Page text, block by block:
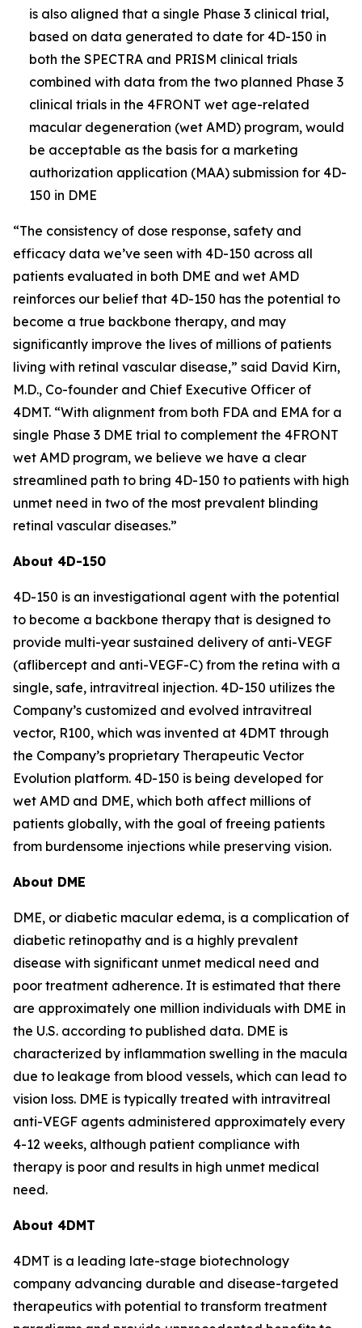
is also aligned that a single Phase 3 clinical trial,
based on data generated to date for 4D-150 in
both the SPECTRA and PRISM clinical trials
combined with data from the two planned Phase 3
clinical trials in the 4FRONT wet age-related
macular degeneration (wet AMD) program, would
be acceptable as the basis for a marketing
authorization application (MAA) submission for 4D-
150 in DME
“The consistency of dose response, safety and
efficacy data we’ve seen with 4D-150 across all
patients evaluated in both DME and wet AMD
reinforces our belief that 4D-150 has the potential to
become a true backbone therapy, and may
significantly improve the lives of millions of patients
living with retinal vascular disease,” said David Kirn,
M.D., Co-founder and Chief Executive Officer of
4DMT. “With alignment from both FDA and EMA for a
single Phase 3 DME trial to complement the 4FRONT
wet AMD program, we believe we have a clear
streamlined path to bring 4D-150 to patients with high
unmet need in two of the most prevalent blinding
retinal vascular diseases.”
About 4D-150
4D-150 is an investigational agent with the potential
to become a backbone therapy that is designed to
provide multi-year sustained delivery of anti-VEGF
(aflibercept and anti-VEGF-C) from the retina with a
single, safe, intravitreal injection. 4D-150 utilizes the
Company’s customized and evolved intravitreal
vector, R100, which was invented at 4DMT through
the Company’s proprietary Therapeutic Vector
Evolution platform. 4D-150 is being developed for
wet AMD and DME, which both affect millions of
patients globally, with the goal of freeing patients
from burdensome injections while preserving vision.
About DME
DME, or diabetic macular edema, is a complication of
diabetic retinopathy and is a highly prevalent
disease with significant unmet medical need and
poor treatment adherence. It is estimated that there
are approximately one million individuals with DME in
the U.S. according to published data. DME is
characterized by inflammation swelling in the macula
due to leakage from blood vessels, which can lead to
vision loss. DME is typically treated with intravitreal
anti-VEGF agents administered approximately every
4-12 weeks, although patient compliance with
therapy is poor and results in high unmet medical
need.
About 4DMT
4DMT is a leading late-stage biotechnology
company advancing durable and disease-targeted
therapeutics with potential to transform treatment